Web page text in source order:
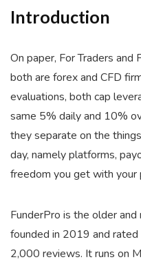
Introduction
On paper, For Traders and
both are forex and CFD
evaluations, both cap
same 5% daily and 10%
they separate on the
day, namely platforms,
freedom you get with your
FunderPro is the older
founded in 2019 and
2,000 reviews. It runs on